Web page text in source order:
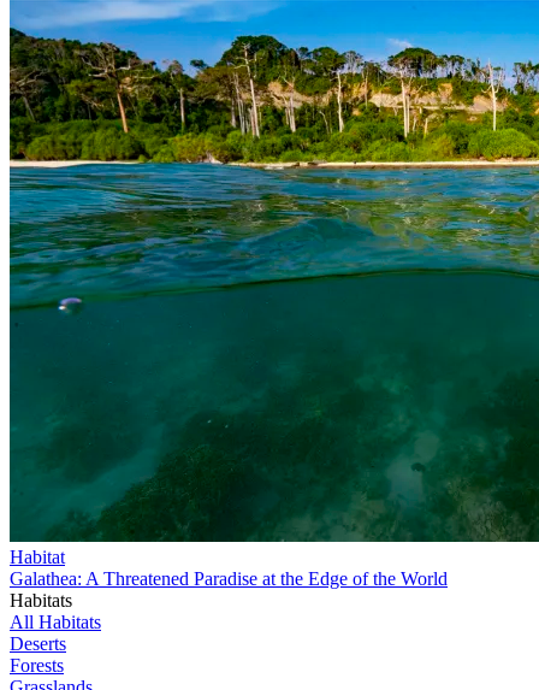
Habitat
Galathea: A Threatened Paradise at the Edge of the World
Habitats
All Habitats
Deserts
Forests